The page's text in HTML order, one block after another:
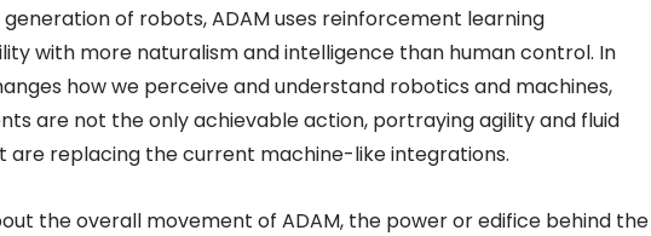
generation of robots, ADAM uses reinforcement learning
with more naturalism and intelligence than human control. In
how we perceive and understand robotics and machines,
are not the only achievable action, portraying agility and fluid
replacing the current machine-like integrations.
the overall movement of ADAM, the power or edifice behind the